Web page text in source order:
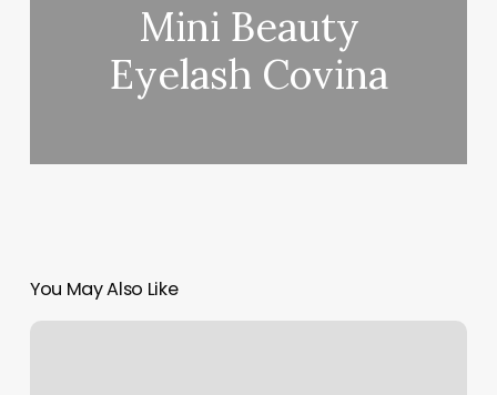
Mini Beauty
Eyelash Covina
You May Also Like
How